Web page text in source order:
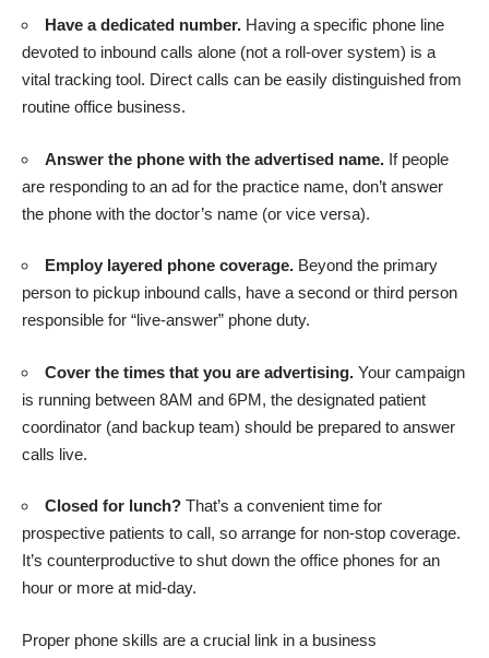
Have a dedicated number. Having a specific phone line
devoted to inbound calls alone (not a roll-over system) is a
vital tracking tool. Direct calls can be easily distinguished from
routine office business.
Answer the phone with the advertised name. If people
are responding to an ad for the practice name, don’t answer
the phone with the doctor’s name (or vice versa).
Employ layered phone coverage. Beyond the primary
person to pickup inbound calls, have a second or third person
responsible for “live-answer” phone duty.
Cover the times that you are advertising. Your campaign
is running between 8AM and 6PM, the designated patient
coordinator (and backup team) should be prepared to answer
calls live.
Closed for lunch? That’s a convenient time for
prospective patients to call, so arrange for non-stop coverage.
It’s counterproductive to shut down the office phones for an
hour or more at mid-day.
Proper phone skills are a crucial link in a business